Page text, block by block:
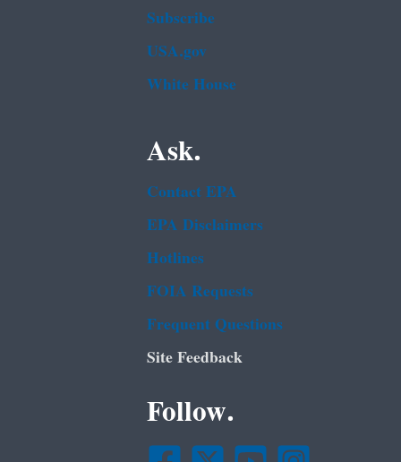
Subscribe
USA.gov
White House
Ask.
Contact EPA
EPA Disclaimers
Hotlines
FOIA Requests
Frequent Questions
Site Feedback
Follow.